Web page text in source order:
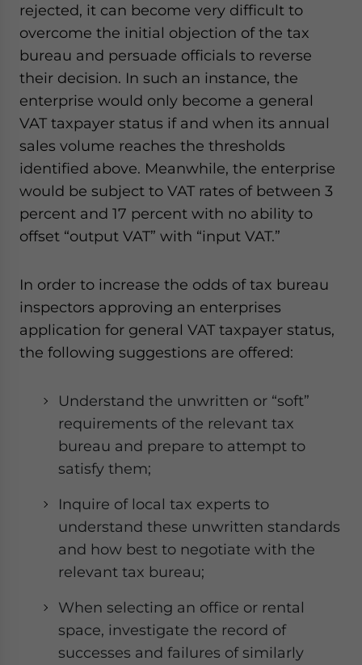
rejected, it can become very difficult to
overcome the initial objection of the tax
bureau and persuade officials to reverse
their decision. In such an instance, the
enterprise would only become a general
VAT taxpayer status if and when its annual
sales volume reaches the thresholds
identified above. Meanwhile, the enterprise
would be subject to VAT rates of between 3
percent and 17 percent with no ability to
offset “output VAT” with “input VAT.”
In order to increase the odds of tax bureau
inspectors approving an enterprises
application for general VAT taxpayer status,
the following suggestions are offered:
Understand the unwritten or “soft”
requirements of the relevant tax
bureau and prepare to attempt to
satisfy them;
Inquire of local tax experts to
understand these unwritten standards
and how best to negotiate with the
relevant tax bureau;
When selecting an office or rental
space, investigate the record of
successes and failures of similarly